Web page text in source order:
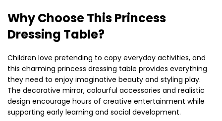
Why Choose This Princess
Dressing Table?
Children love pretending to copy everyday activities, and
this charming princess dressing table provides everything
they need to enjoy imaginative beauty and styling play.
The decorative mirror, colourful accessories and realistic
design encourage hours of creative entertainment while
supporting early learning and social development.